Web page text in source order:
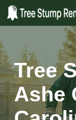
Tree
Ashe